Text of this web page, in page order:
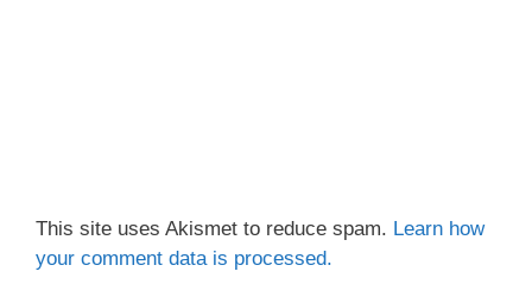
This site uses Akismet to reduce spam. Learn how
your comment data is processed.